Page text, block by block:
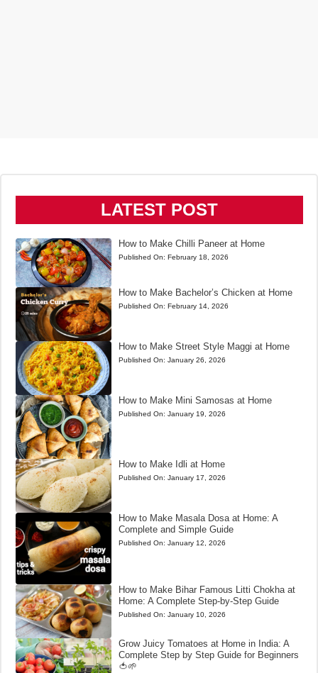
LATEST POST
How to Make Chilli Paneer at Home
Published On: February 18, 2026
How to Make Bachelor’s Chicken at Home
Published On: February 14, 2026
How to Make Street Style Maggi at Home
Published On: January 26, 2026
How to Make Mini Samosas at Home
Published On: January 19, 2026
How to Make Idli at Home
Published On: January 17, 2026
How to Make Masala Dosa at Home: A
Complete and Simple Guide
Published On: January 12, 2026
How to Make Bihar Famous Litti Chokha at
Home: A Complete Step-by-Step Guide
Published On: January 10, 2026
Grow Juicy Tomatoes at Home in India: A
Complete Step by Step Guide for Beginners
🍅🌱